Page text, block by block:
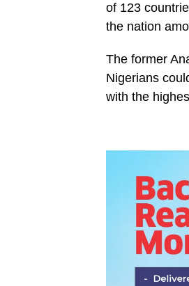
of 123
the nation
The former
Nigerians
with the